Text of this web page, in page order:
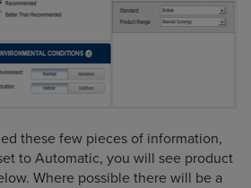
these few pieces of information,
to Automatic, you will see product
Where possible there will be a